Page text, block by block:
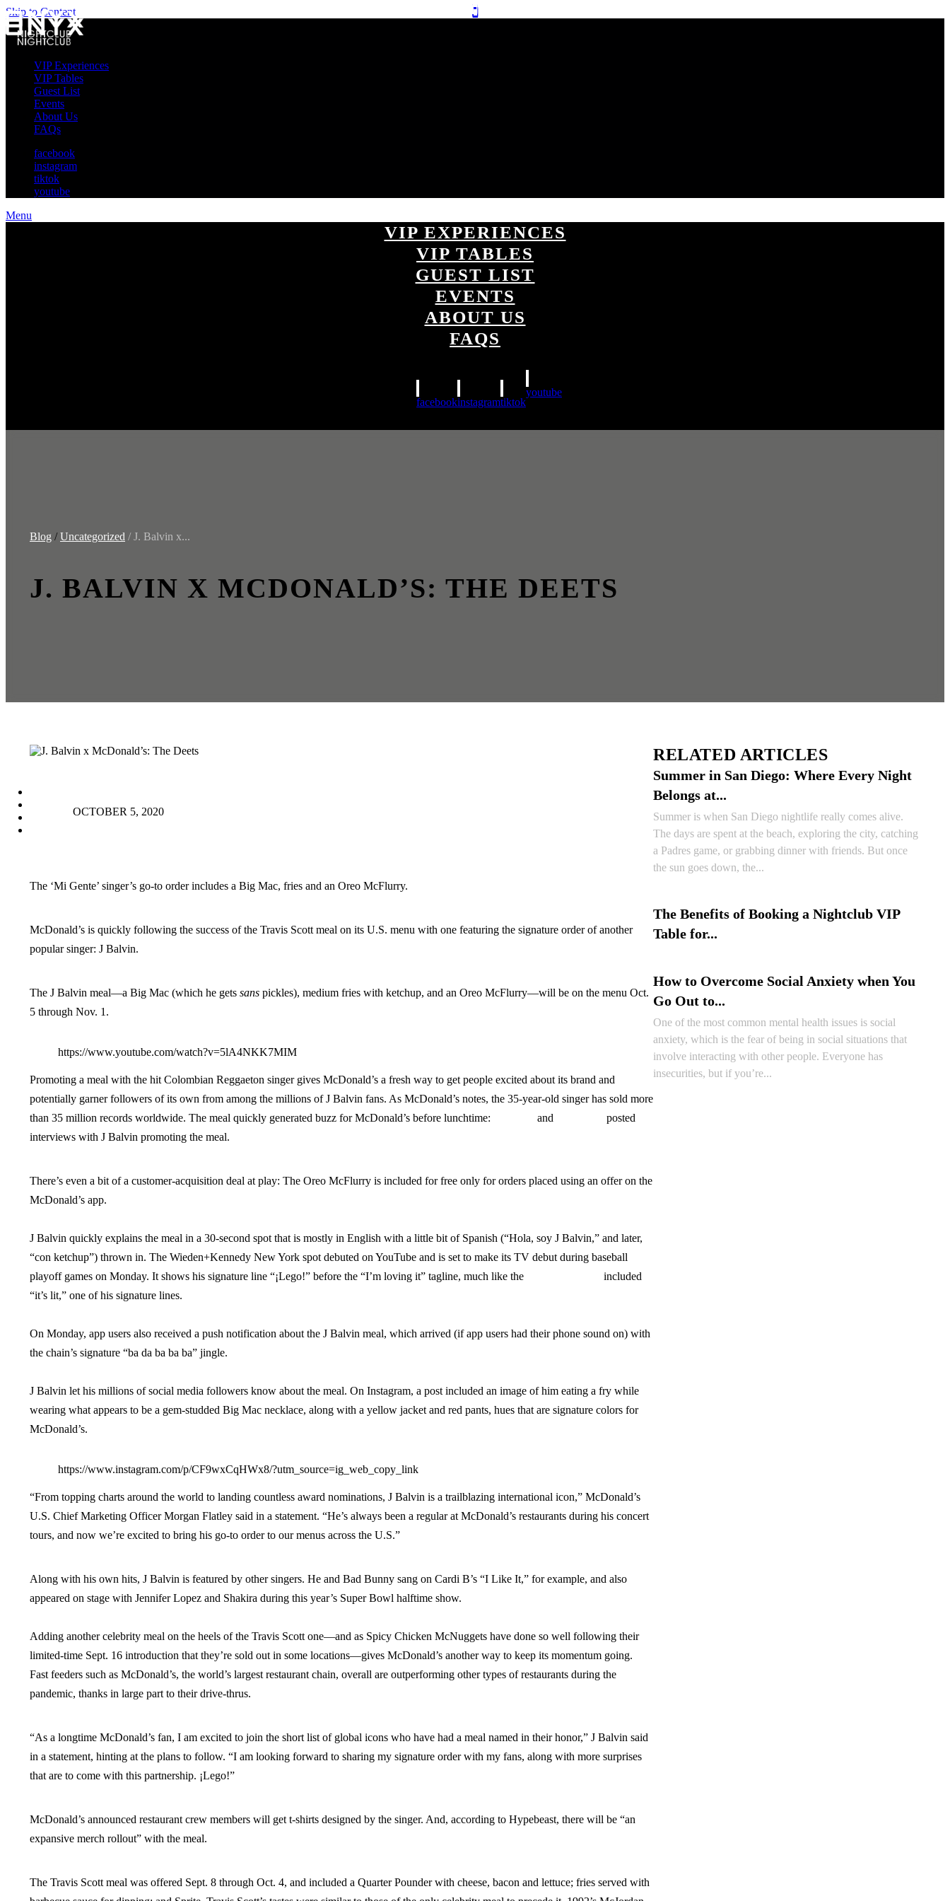
Skip to Content
VIP Experiences
VIP Tables
Guest List
Events
About Us
FAQs
facebook
instagram
tiktok
youtube
Menu
VIP EXPERIENCES
VIP TABLES
GUEST LIST
EVENTS
ABOUT US
FAQS
facebookinstagramtiktok
youtube
Blog /Uncategorized / J. Balvin x...
J. BALVIN X MCDONALD’S: THE DEETS
OCTOBER 5, 2020
The ‘Mi Gente’ singer’s go-to order includes a Big Mac, fries and an Oreo McFlurry.
McDonald’s is quickly following the success of the Travis Scott meal on its U.S. menu with one featuring the signature order of another
popular singer: J Balvin.
The J Balvin meal—a Big Mac (which he gets sans pickles), medium fries with ketchup, and an Oreo McFlurry—will be on the menu Oct.
5 through Nov. 1.
https://www.youtube.com/watch?v=5lA4NKK7MIM
Promoting a meal with the hit Colombian Reggaeton singer gives McDonald’s a fresh way to get people excited about its brand and
potentially garner followers of its own from among the millions of J Balvin fans. As McDonald’s notes, the 35-year-old singer has sold more
than 35 million records worldwide. The meal quickly generated buzz for McDonald’s before lunchtime:
and
posted
interviews with J Balvin promoting the meal.
There’s even a bit of a customer-acquisition deal at play: The Oreo McFlurry is included for free only for orders placed using an offer on the
McDonald’s app.
J Balvin quickly explains the meal in a 30-second spot that is mostly in English with a little bit of Spanish (“Hola, soy J Balvin,” and later,
“con ketchup”) thrown in. The Wieden+Kennedy New York spot debuted on YouTube and is set to make its TV debut during baseball
playoff games on Monday. It shows his signature line “¡Lego!” before the “I’m loving it” tagline, much like the
included
“it’s lit,” one of his signature lines.
On Monday, app users also received a push notification about the J Balvin meal, which arrived (if app users had their phone sound on) with
the chain’s signature “ba da ba ba ba” jingle.
J Balvin let his millions of social media followers know about the meal. On Instagram, a post included an image of him eating a fry while
wearing what appears to be a gem-studded Big Mac necklace, along with a yellow jacket and red pants, hues that are signature colors for
McDonald’s.
https://www.instagram.com/p/CF9wxCqHWx8/?utm_source=ig_web_copy_link
“From topping charts around the world to landing countless award nominations, J Balvin is a trailblazing international icon,” McDonald’s
U.S. Chief Marketing Officer Morgan Flatley said in a statement. “He’s always been a regular at McDonald’s restaurants during his concert
tours, and now we’re excited to bring his go-to order to our menus across the U.S.”
Along with his own hits, J Balvin is featured by other singers. He and Bad Bunny sang on Cardi B’s “I Like It,” for example, and also
appeared on stage with Jennifer Lopez and Shakira during this year’s Super Bowl halftime show.
Adding another celebrity meal on the heels of the Travis Scott one—and as Spicy Chicken McNuggets have done so well following their
limited-time Sept. 16 introduction that they’re sold out in some locations—gives McDonald’s another way to keep its momentum going.
Fast feeders such as McDonald’s, the world’s largest restaurant chain, overall are outperforming other types of restaurants during the
pandemic, thanks in large part to their drive-thrus.
“As a longtime McDonald’s fan, I am excited to join the short list of global icons who have had a meal named in their honor,” J Balvin said
in a statement, hinting at the plans to follow. “I am looking forward to sharing my signature order with my fans, along with more surprises
that are to come with this partnership. ¡Lego!”
McDonald’s announced restaurant crew members will get t-shirts designed by the singer. And, according to Hypebeast, there will be “an
expansive merch rollout” with the meal.
The Travis Scott meal was offered Sept. 8 through Oct. 4, and included a Quarter Pounder with cheese, bacon and lettuce; fries served with
RELATED ARTICLES
Summer in San Diego: Where Every Night
Belongs at...
Summer is when San Diego nightlife really comes alive.
The days are spent at the beach, exploring the city, catching
a Padres game, or grabbing dinner with friends. But once
the sun goes down, the...
The Benefits of Booking a Nightclub VIP
Table for...
How to Overcome Social Anxiety when You
Go Out to...
One of the most common mental health issues is social
anxiety, which is the fear of being in social situations that
involve interacting with other people. Everyone has
insecurities, but if you’re...